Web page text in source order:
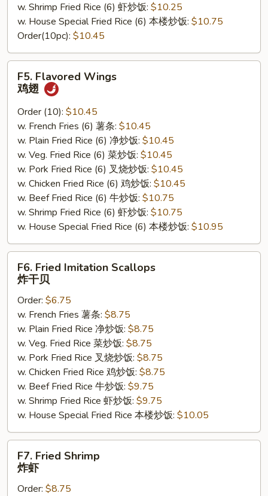
w. Shrimp Fried Rice (6) 虾炒饭: $10.25
w. House Special Fried Rice (6) 本楼炒饭: $10.75
Order(10pc): $10.45
Flavored
Wings
F5. Flavored Wings
鸡翅
Order (10): $10.45
w. French Fries (6) 薯条: $10.45
w. Plain Fried Rice (6) 净炒饭: $10.45
w. Veg. Fried Rice (6) 菜炒饭: $10.45
w. Pork Fried Rice (6) 叉烧炒饭: $10.45
w. Chicken Fried Rice (6) 鸡炒饭: $10.45
w. Beef Fried Rice (6) 牛炒饭: $10.75
w. Shrimp Fried Rice (6) 虾炒饭: $10.75
w. House Special Fried Rice (6) 本楼炒饭: $10.95
Fried
Imitation
Scallops
F6. Fried Imitation Scallops
炸干贝
Order: $6.75
w. French Fries 薯条: $8.75
w. Plain Fried Rice 净炒饭: $8.75
w. Veg. Fried Rice 菜炒饭: $8.75
w. Pork Fried Rice 叉烧炒饭: $8.75
w. Chicken Fried Rice 鸡炒饭: $8.75
w. Beef Fried Rice 牛炒饭: $9.75
w. Shrimp Fried Rice 虾炒饭: $9.75
w. House Special Fried Rice 本楼炒饭: $10.05
Fried
Shrimp
F7. Fried Shrimp
炸虾
Order: $8.75